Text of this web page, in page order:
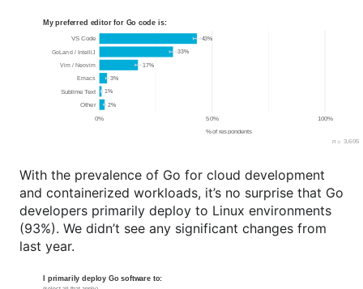
With the prevalence of Go for cloud development
and containerized workloads, it’s no surprise that Go
developers primarily deploy to Linux environments
(93%). We didn’t see any significant changes from
last year.